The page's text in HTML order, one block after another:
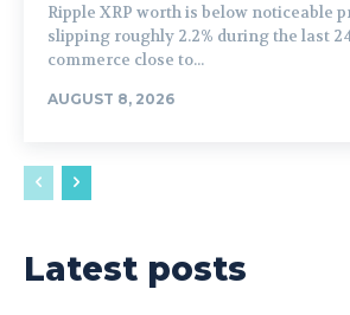
Ripple XRP worth is below noticeable
slipping roughly 2.2% during the last
commerce close to...
AUGUST 8, 2026
Latest posts